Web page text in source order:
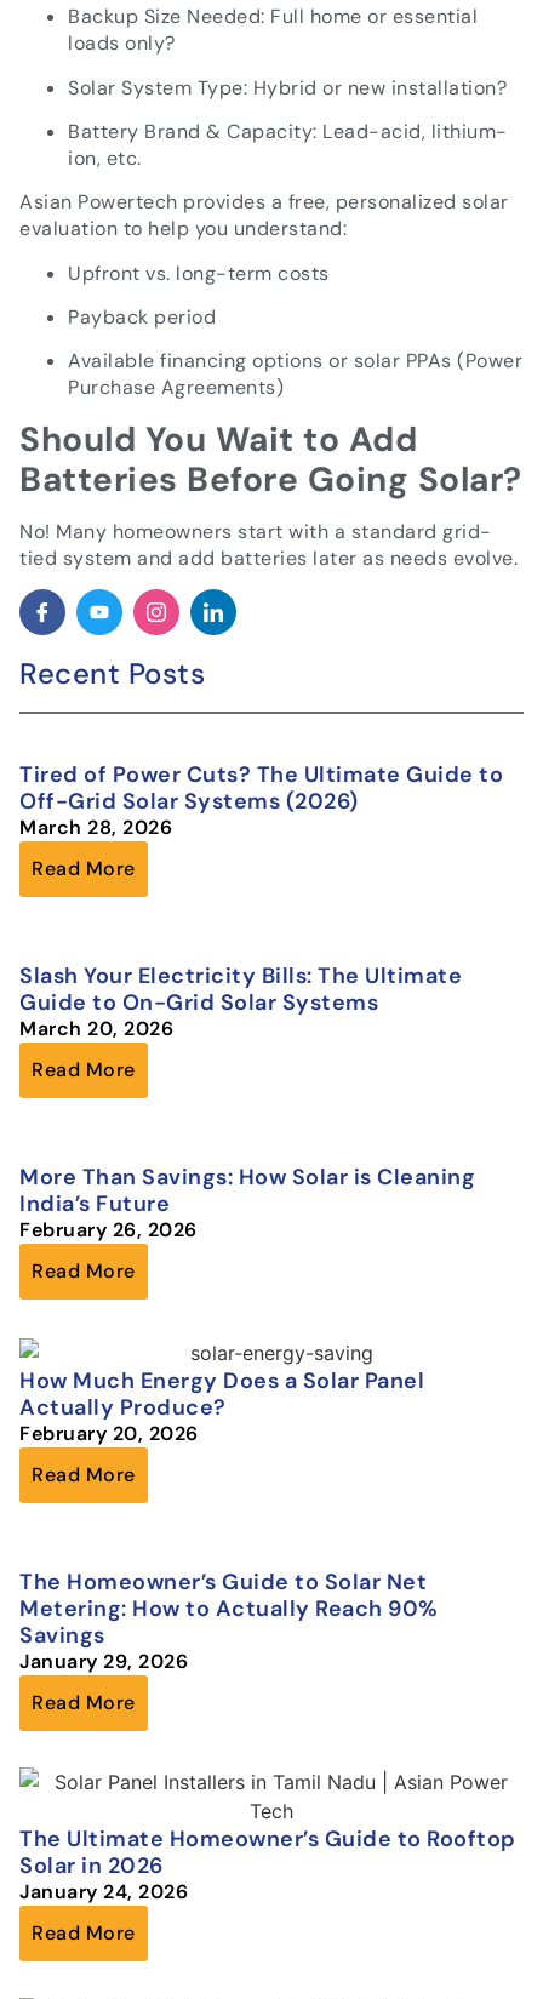
Backup Size Needed: Full home or essential
loads only?
Solar System Type: Hybrid or new installation?
Battery Brand & Capacity: Lead-acid, lithium-
ion, etc.
Asian Powertech provides a free, personalized solar
evaluation to help you understand:
Upfront vs. long-term costs
Payback period
Available financing options or solar PPAs (Power
Purchase Agreements)
Should You Wait to Add
Batteries Before Going Solar?
No! Many homeowners start with a standard grid-
tied system and add batteries later as needs evolve.
Recent Posts
Tired of Power Cuts? The Ultimate Guide to
Off-Grid Solar Systems (2026)
March 28, 2026
Read More
Slash Your Electricity Bills: The Ultimate
Guide to On-Grid Solar Systems
March 20, 2026
Read More
More Than Savings: How Solar is Cleaning
India’s Future
February 26, 2026
Read More
How Much Energy Does a Solar Panel
Actually Produce?
February 20, 2026
Read More
The Homeowner’s Guide to Solar Net
Metering: How to Actually Reach 90%
Savings
January 29, 2026
Read More
The Ultimate Homeowner’s Guide to Rooftop
Solar in 2026
January 24, 2026
Read More